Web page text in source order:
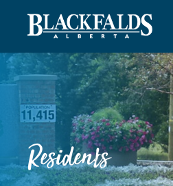
Residents